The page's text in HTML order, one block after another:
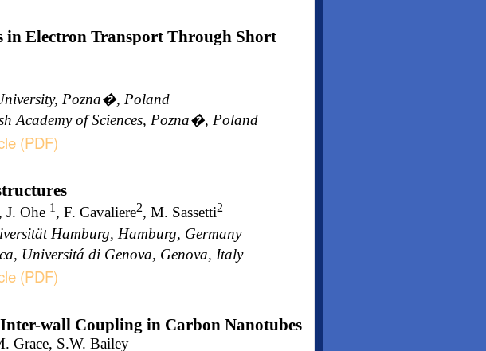
in Electron Transport Through Short
Pozna�, Poland
Academy of Sciences, Pozna�, Poland
(PDF)
, J. Ohe 1 , F. Cavaliere2, M. Sassetti2
Hamburg, Hamburg, Germany
Universitá di Genova, Genova, Italy
(PDF)
wall Coupling in Carbon Nanotubes
Grace, S.W. Bailey